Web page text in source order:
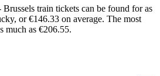
Brussels train tickets can be found for as
or €146.33 on average. The most
much as €206.55.